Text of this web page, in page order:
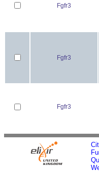
Fgfr3
Fgfr3
Fgfr3